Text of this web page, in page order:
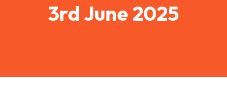
3rd June 2025